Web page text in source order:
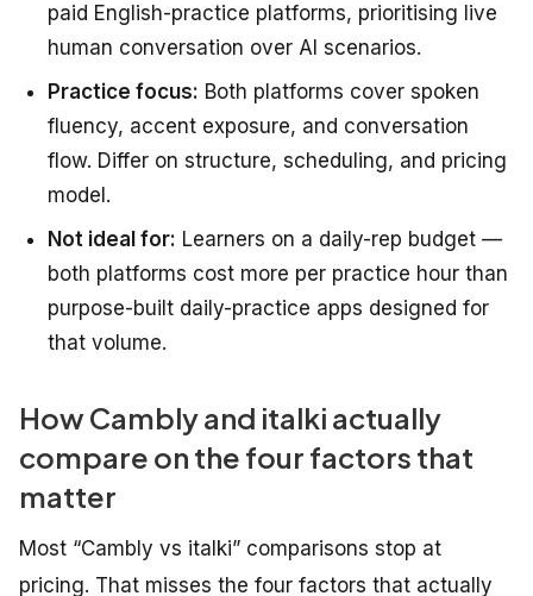
paid English-practice platforms, prioritising live
human conversation over AI scenarios.
Practice focus: Both platforms cover spoken
fluency, accent exposure, and conversation
flow. Differ on structure, scheduling, and pricing
model.
Not ideal for: Learners on a daily-rep budget —
both platforms cost more per practice hour than
purpose-built daily-practice apps designed for
that volume.
How Cambly and italki actually
compare on the four factors that
matter
Most “Cambly vs italki” comparisons stop at
pricing. That misses the four factors that actually